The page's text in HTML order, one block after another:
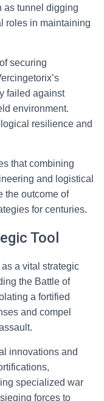
as tunnel digging
roles in maintaining
securing
failed against
environment.
resilience and
that combining
and logistical
the outcome of
for centuries.
Tool
a vital strategic
the Battle of
a fortified
and compel
innovations and
specialized war
forces to